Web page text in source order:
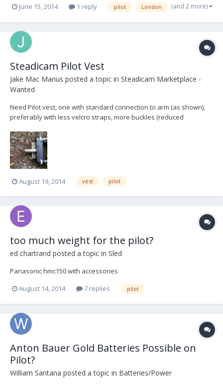
June 15, 2014 1 reply pilot London (and 2 more)
Steadicam Pilot Vest
Jake Mac Manus posted a topic in Steadicam Marketplace -
Wanted
Need Pilot vest, one with standard connection to arm (as shown),
preferably with less velcro straps, more buckles (reduced
Ireland - let me know what you got! thanks
August 19, 2014 vest pilot
too much weight for the pilot?
ed chartrand posted a topic in Sled
Panasonic hmc150 with accessories
August 14, 2014
7 replies pilot
Anton Bauer Gold Batteries Possible on
Pilot?
William Santana posted a topic in Batteries/Power